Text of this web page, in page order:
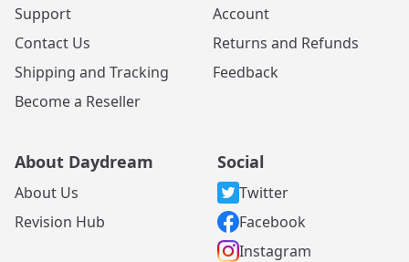
Support
Contact Us
Shipping and Tracking
Become a Reseller
Account
Returns and Refunds
Feedback
About Daydream
About Us
Revision Hub
Social
Twitter
Facebook
Instagram